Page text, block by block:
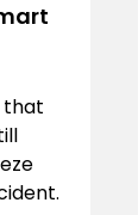
that